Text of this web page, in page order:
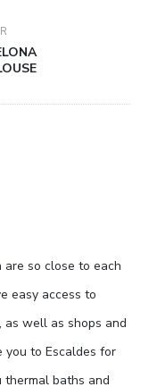
so close to each
easy access to
as well as shops and
to Escaldes for
thermal baths and